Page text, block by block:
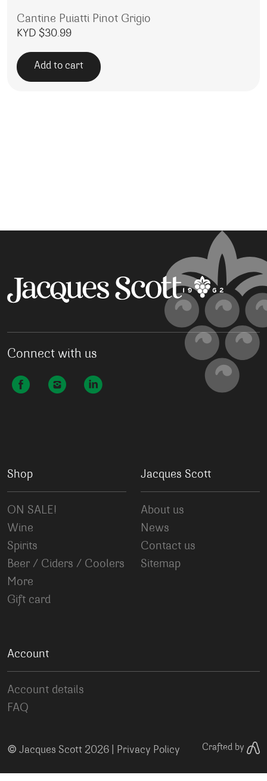
Cantine Puiatti Pinot Grigio
KYD $30.99
Add to cart
Connect with us
Shop
ON SALE!
Wine
Spirits
Beer / Ciders / Coolers
More
Gift card
Jacques Scott
About us
News
Contact us
Sitemap
Account
Account details
FAQ
© Jacques Scott 2026 | Privacy Policy Crafted by